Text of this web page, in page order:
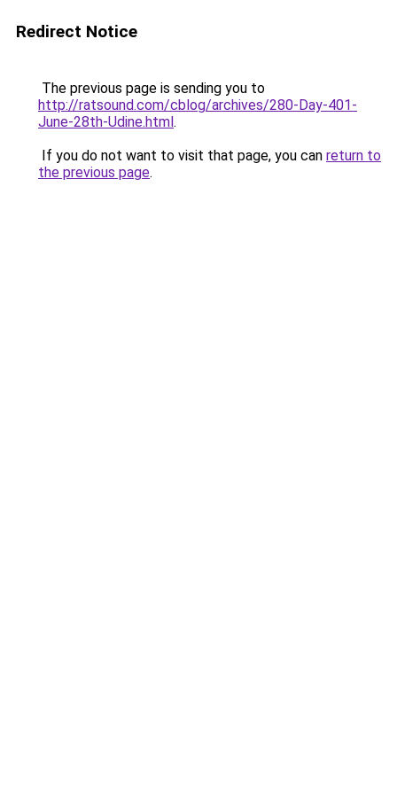
Redirect Notice
The previous page is sending you to
http://ratsound.com/cblog/archives/280-Day-401-
June-28th-Udine.html.
If you do not want to visit that page, you can return to
the previous page.